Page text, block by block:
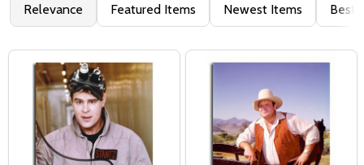
Relevance Featured Items Newest Items Best